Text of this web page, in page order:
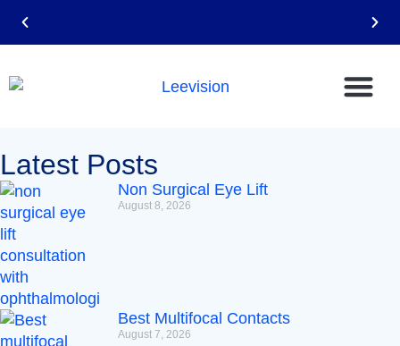
Latest Posts
Non Surgical Eye Lift
August 8, 2026
Best Multifocal Contacts
August 7, 2026